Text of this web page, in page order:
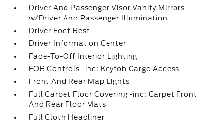
Driver And Passenger Visor Vanity Mirrors
w/Driver And Passenger Illumination
Driver Foot Rest
Driver Information Center
Fade-To-Off Interior Lighting
FOB Controls -inc: Keyfob Cargo Access
Front And Rear Map Lights
Full Carpet Floor Covering -inc: Carpet Front
And Rear Floor Mats
Full Cloth Headliner